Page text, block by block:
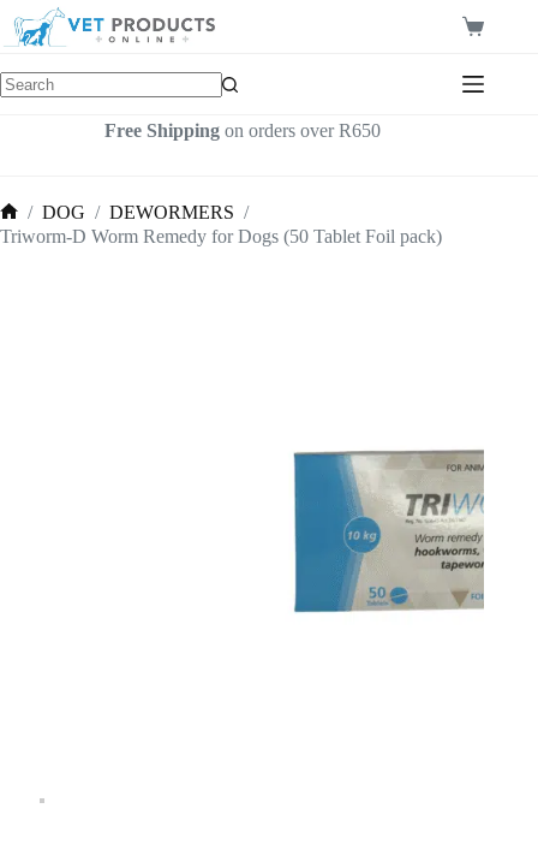
content
Shopping
Free Shippingon orders over R650
Home
/ DOG / DEWORMERS /
Triworm-D Worm Remedy for Dogs (50 Tablet Foil pack)